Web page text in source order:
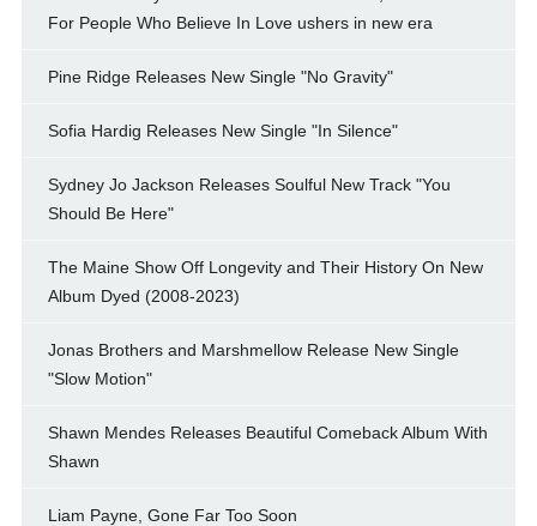
For People Who Believe In Love ushers in new era
Pine Ridge Releases New Single "No Gravity"
Sofia Hardig Releases New Single "In Silence"
Sydney Jo Jackson Releases Soulful New Track "You
Should Be Here"
The Maine Show Off Longevity and Their History On New
Album Dyed (2008-2023)
Jonas Brothers and Marshmellow Release New Single
"Slow Motion"
Shawn Mendes Releases Beautiful Comeback Album With
Shawn
Liam Payne, Gone Far Too Soon